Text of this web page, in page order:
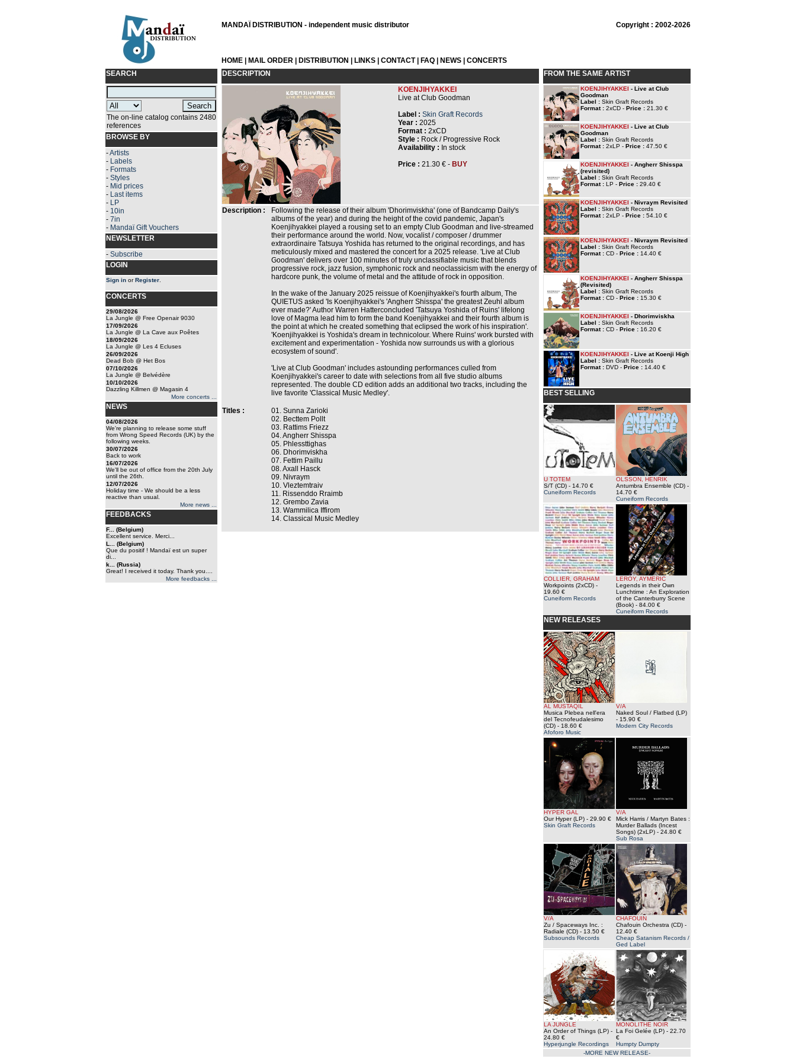
MANDAÏ DISTRIBUTION - independent music distributor Copyright : 2002-2026
HOME MAIL ORDER DISTRIBUTION LINKS CONTACT| FAQ NEWS
CONCERTS
SEARCH
The on-line catalog contains 2480
references
BROWSE BY
-Artists
- Labels
- Formats
- Styles
- Mid prices
- Last items
- LP
- 10in
- 7in
- Mandaï Gift Vouchers
NEWSLETTER
- Subscribe
LOGIN
Sign in orRegister
CONCERTS
29/08/2026
La Jungle @ Free Openair 9030
17/09/2026
La Jungle @ La Cave aux Poêtes
18/09/2026
La Jungle @ Les 4 Ecluses
26/09/2026
Dead Bob @ Het Bos
07/10/2026
La Jungle @ Belvédère
10/10/2026
Dazzling Killmen @ Magasin 4
More concerts ...
NEWS
04/08/2026
We're planning to release some stuff
from Wrong Speed Records (UK) by the
following weeks.
30/07/2026
Back to work
16/07/2026
We'll be out of office from the 20th July
until the 26th.
12/07/2026
Holiday time - We should be a less
reactive than usual.
More news ...
FEEDBACKS
F... (Belgium)
Excellent service. Merci...
L... (Belgium)
Que du positif ! Mandaï est un super
di...
k... (Russia)
Great! I received it today. Thank you....
More feedbacks ...
DESCRIPTION
KOENJIHYAKKEI
Live at Club Goodman
Label : Skin Graft Records
Year : 2025
Format : 2xCD
Style : Rock / Progressive Rock
Availability : In stock
Price : 21.30 € - BUY
Description :
Following the release of their album 'Dhorimviskha' (one of Bandcamp Daily's
albums of the year) and during the height of the covid pandemic, Japan's
Koenjihyakkei played a rousing set to an empty Club Goodman and live-streamed
their performance around the world. Now, vocalist / composer / drummer
extraordinaire Tatsuya Yoshida has returned to the original recordings, and has
meticulously mixed and mastered the concert for a 2025 release. 'Live at Club
Goodman' delivers over 100 minutes of truly unclassifiable music that blends
progressive rock, jazz fusion, symphonic rock and neoclassicism with the energy of
hardcore punk, the volume of metal and the attitude of rock in opposition.
In the wake of the January 2025 reissue of Koenjihyakkei's fourth album, The
QUIETUS asked 'Is Koenjihyakkei's 'Angherr Shisspa' the greatest Zeuhl album
ever made?' Author Warren Hatterconcluded 'Tatsuya Yoshida of Ruins' lifelong
love of Magma lead him to form the band Koenjihyakkei and their fourth album is
the point at which he created something that eclipsed the work of his inspiration'.
'Koenjihyakkei is Yoshida's dream in technicolour. Where Ruins' work bursted with
excitement and experimentation - Yoshida now surrounds us with a glorious
ecosystem of sound'.
'Live at Club Goodman' includes astounding performances culled from
Koenjihyakkei's career to date with selections from all five studio albums
represented. The double CD edition adds an additional two tracks, including the
live favorite 'Classical Music Medley'.
Titles :
01. Sunna Zarioki
02. Becttem Pollt
03. Rattims Friezz
04. Angherr Shisspa
05. Phlessttighas
06. Dhorimviskha
07. Fettim Paillu
08. Axall Hasck
09. Nivraym
10. Vleztemtraiv
11. Rissenddo Rraimb
12. Grembo Zavia
13. Wammilica Iffirom
14. Classical Music Medley
FROM THE SAME ARTIST
KOENJIHYAKKEI - Live at Club
Goodman
Label : Skin Graft Records
Format : 2xCD - Price : 21.30 €
KOENJIHYAKKEI - Live at Club
Goodman
Label : Skin Graft Records
Format : 2xLP - Price : 47.50 €
KOENJIHYAKKEI - Angherr Shisspa
(revisited)
Label : Skin Graft Records
Format : LP - Price : 29.40 €
KOENJIHYAKKEI - Nivraym Revisited
Label : Skin Graft Records
Format : 2xLP - Price : 54.10 €
KOENJIHYAKKEI - Nivraym Revisited
Label : Skin Graft Records
Format : CD - Price : 14.40 €
KOENJIHYAKKEI - Angherr Shisspa
(Revisited)
Label : Skin Graft Records
Format : CD - Price : 15.30 €
KOENJIHYAKKEI - Dhorimviskha
Label : Skin Graft Records
Format : CD - Price : 16.20 €
KOENJIHYAKKEI - Live at Koenji High
Label : Skin Graft Records
Format : DVD - Price : 14.40 €
BEST SELLING
U TOTEM
S/T (CD) - 14.70 €
Cuneiform Records
OLSSON, HENRIK
Antumbra Ensemble (CD) -
14.70 €
Cuneiform Records
COLLIER, GRAHAM
Workpoints (2xCD) -
19.60 €
Cuneiform Records
LEROY, AYMERIC
Legends in their Own
Lunchtime : An Exploration
of the Canterburry Scene
(Book) - 84.00 €
Cuneiform Records
NEW RELEASES
AL MUSTAQIL
Musica Plebea nell'era
del Tecnofeudalesimo
(CD) - 18.60 €
Afoforo Music
V/A
Naked Soul / Flatbed (LP)
- 15.90 €
Modern City Records
HYPER GAL
Our Hyper (LP) - 29.90 €
Skin Graft Records
V/A
Mick Harris / Martyn Bates :
Murder Ballads (Incest
Songs) (2xLP) - 24.80 €
Sub Rosa
V/A
Zu / Spaceways Inc. :
Radiale (CD) - 13.50 €
Subsounds Records
CHAFOUIN
Chafouin Orchestra (CD) -
12.40 €
Cheap Satanism Records /
Ged Label
LA JUNGLE
An Order of Things (LP) -
24.80 €
Hyperjungle Recordings
MONOLITHE NOIR
La Foi Gelée (LP) - 22.70
€
Humpty Dumpty
-MORE NEW RELEASE-